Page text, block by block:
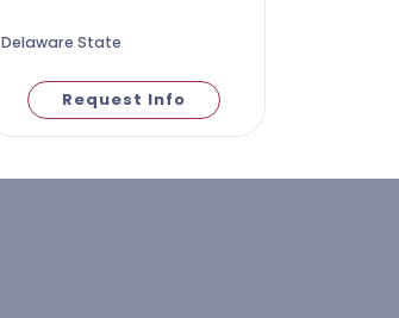
Delaware State
Request Info